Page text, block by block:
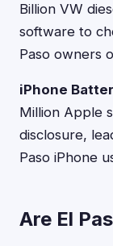
Billion VW
software to
Paso owners
iPhone
Million Apple
disclosure,
Paso iPhone
Are El